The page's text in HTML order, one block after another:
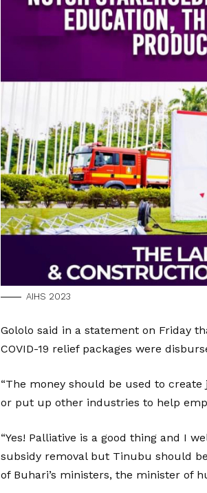
AIHS 2023
Gololo said in a statement on Friday
COVID-19 relief packages were
“The money should be used to
or put up other industries to help
“Yes! Palliative is a good thing and I
subsidy removal but Tinubu should
of Buhari’s ministers, the minister of